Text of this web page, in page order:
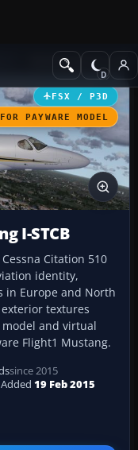
Business Jet Aircraft
FSX / P3D
PAYWARE MODEL
I-STCB
Cessna Citation 510
identity,
in Europe and North
textures
and virtual
Flight1 Mustang.
since 2015
Added 19 Feb 2015